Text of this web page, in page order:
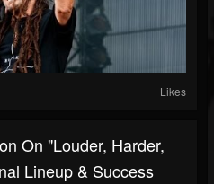
Likes
On "Louder, Harder,
Lineup & Success